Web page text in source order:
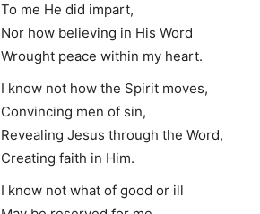
To me He did impart,
Nor how believing in His Word
Wrought peace within my heart.
I know not how the Spirit moves,
Convincing men of sin,
Revealing Jesus through the Word,
Creating faith in Him.
I know not what of good or ill